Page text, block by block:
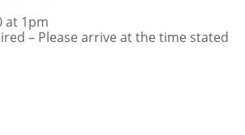
at 1pm
– Please arrive at the time stated